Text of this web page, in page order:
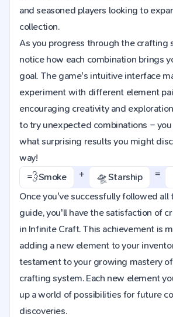
and seasoned players looking to
collection.
As you progress through the crafting
notice how each combination brings
goal. The game's intuitive interface
experiment with different element
encouraging creativity and
to try unexpected combinations –
what surprising results you might
way!
💨Smoke + 🛸Starship =
Once you've successfully followed all
guide, you'll have the satisfaction of
in Infinite Craft. This achievement is
adding a new element to your
testament to your growing mastery
crafting system. Each new element
up a world of possibilities for future
discoveries.